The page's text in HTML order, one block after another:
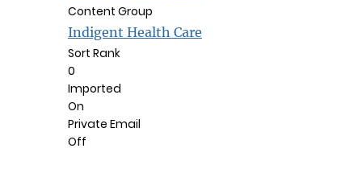
Content Group
Indigent Health Care
Sort Rank
0
Imported
On
Private Email
Off